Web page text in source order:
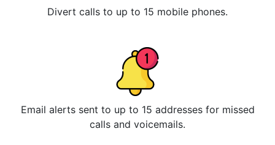
Divert calls to up to 15 mobile phones.
Email alerts sent to up to 15 addresses for missed
calls and voicemails.